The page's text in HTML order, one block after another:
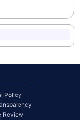
Policy
Review